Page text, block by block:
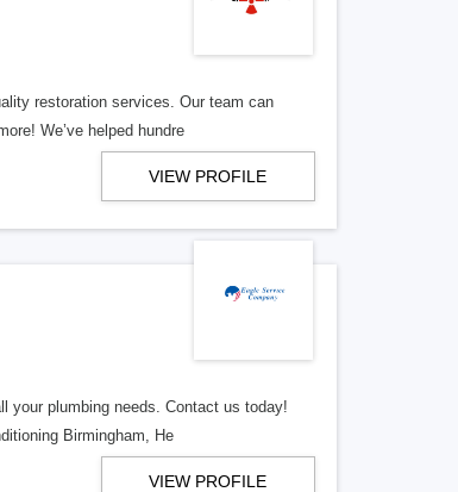
restoration services. Our team can
We’ve helped hundre
VIEW PROFILE
your plumbing needs. Contact us today!
Birmingham, He
VIEW PROFILE